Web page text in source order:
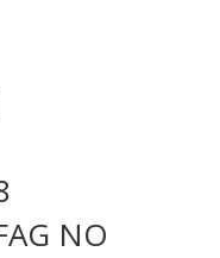
NO